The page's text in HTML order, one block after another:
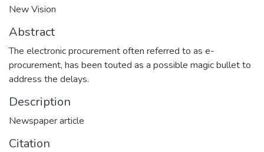
New Vision
Abstract
The electronic procurement often referred to as e-
procurement, has been touted as a possible magic bullet to
address the delays.
Description
Newspaper article
Citation